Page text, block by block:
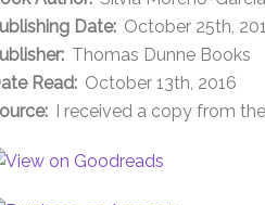
Date: October 25th,
Thomas Dunne Books
Read: October 13th, 2016
I received a copy from